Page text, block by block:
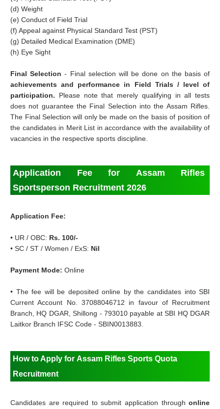
(d) Weight
(e) Conduct of Field Trial
(f) Appeal against Physical Standard Test (PST)
(g) Detailed Medical Examination (DME)
(h) Eye Sight
Final Selection - Final selection will be done on the basis of
achievements and performance in Field Trials / level of
participation. Please note that merely qualifying in all tests
does not guarantee the Final Selection into the Assam Rifles.
The Final Selection will only be made on the basis of position of
the candidates in Merit List in accordance with the availability of
vacancies in the respective sports discipline.
Application Fee for Assam Rifles
Sportsperson Recruitment 2026
Application Fee:
• UR / OBC: Rs. 100/-
• SC / ST / Women / ExS: Nil
Payment Mode:Online
• The fee will be deposited online by the candidates into SBI
Current Account No. 37088046712 in favour of Recruitment
Branch, HQ DGAR, Shillong - 793010 payable at SBI HQ DGAR
Laitkor Branch IFSC Code - SBIN0013883.
How to Apply forAssam Rifles Sports Quota
Recruitment
Candidates are required to submit application throughonline